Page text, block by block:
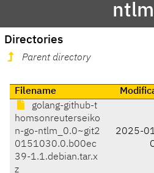
Directories
Parent directory
Filename
golang-github-t
homsonreuterseiko
n-go-ntlm_0.0~git2
0151030.0.b00ec
39-1.1.debian.tar.x
z
2025-